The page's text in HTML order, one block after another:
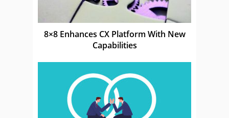
8×8 Enhances CX Platform With New
Capabilities